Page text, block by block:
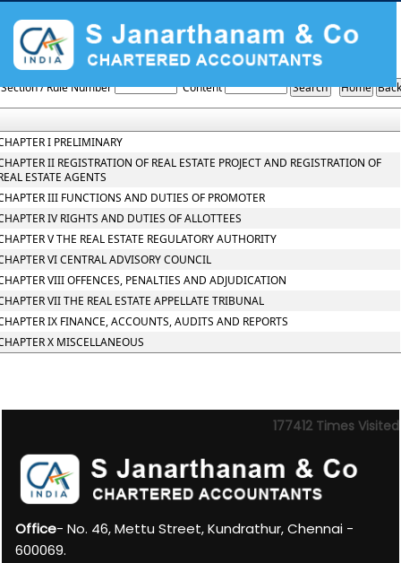
THE_REAL_ESTATE_REGULATION_AND_DEVELOPMENT_ACT_2016
Section / Rule Number Content
I PRELIMINARY
II REGISTRATION OF REAL ESTATE PROJECT AND REGISTRATION OF
ESTATE AGENTS
III FUNCTIONS AND DUTIES OF PROMOTER
IV RIGHTS AND DUTIES OF ALLOTTEES
V THE REAL ESTATE REGULATORY AUTHORITY
VI CENTRAL ADVISORY COUNCIL
VIII OFFENCES, PENALTIES AND ADJUDICATION
VII THE REAL ESTATE APPELLATE TRIBUNAL
IX FINANCE, ACCOUNTS, AUDITS AND REPORTS
X MISCELLANEOUS
177412 Times Visited
Office- No. 46, Mettu Street, Kundrathur, Chennai -
600069.